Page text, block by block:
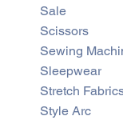
Sale
Scissors
Sewing
Sleepwear
Stretch
Style Arc